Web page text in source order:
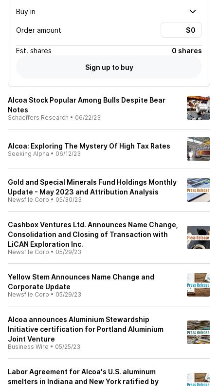
Buy in
Order amount
Est. shares
0 shares
Sign up to buy
Alcoa Stock Popular Among Bulls Despite Bear
Notes
Schaeffers Research • 06/22/23
Alcoa: Exploring The Mystery Of High Tax Rates
Seeking Alpha • 06/12/23
Gold and Special Minerals Fund Holdings Monthly
Update - May 2023 and Attribution Analysis
Newsfile Corp • 05/30/23
Cashbox Ventures Ltd. Announces Name Change,
Consolidation and Closing of Transaction with
LiCAN Exploration Inc.
Newsfile Corp • 05/29/23
Yellow Stem Announces Name Change and
Corporate Update
Newsfile Corp • 05/29/23
Alcoa announces Aluminium Stewardship
Initiative certification for Portland Aluminium
Joint Venture
Business Wire • 05/25/23
Labor Agreement for Alcoa's U.S. aluminum
smelters in Indiana and New York ratified by